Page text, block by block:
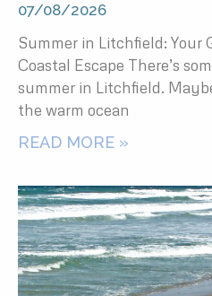
07/08/2026
Summer in Litchfield: Your
Coastal Escape There’s
summer in Litchfield.
the warm ocean
READ MORE »